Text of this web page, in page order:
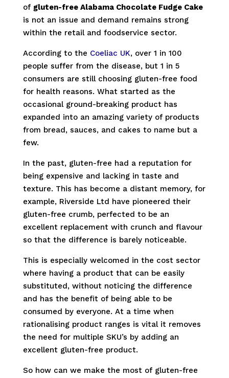
of gluten-free Alabama Chocolate Fudge Cake
is not an issue and demand remains strong
within the retail and foodservice sector.
According to the Coeliac UK, over 1 in 100
people suffer from the disease, but 1 in 5
consumers are still choosing gluten-free food
for health reasons. What started as the
occasional ground-breaking product has
expanded into an amazing variety of products
from bread, sauces, and cakes to name but a
few.
In the past, gluten-free had a reputation for
being expensive and lacking in taste and
texture. This has become a distant memory, for
example, Riverside Ltd have pioneered their
gluten-free crumb, perfected to be an
excellent replacement with crunch and flavour
so that the difference is barely noticeable.
This is especially welcomed in the cost sector
where having a product that can be easily
substituted, without noticing the difference
and has the benefit of being able to be
consumed by everyone. At a time when
rationalising product ranges is vital it removes
the need for multiple SKU’s by adding an
excellent gluten-free product.
So how can we make the most of gluten-free